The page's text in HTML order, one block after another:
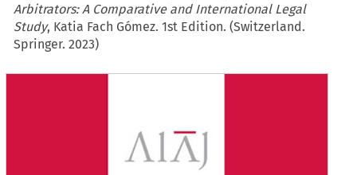
Arbitrators: A Comparative and International Legal
Study, Katia Fach Gómez. 1st Edition. (Switzerland.
Springer. 2023)